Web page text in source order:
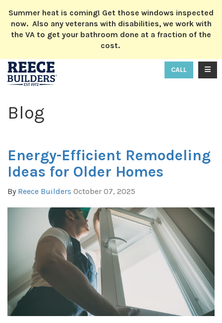
Summer heat is coming! Get those windows inspected
now. Also any veterans with disabilities, we work with
the VA to get your bathroom done at a fraction of the
cost.
CALL
Blog
Energy-Efficient Remodeling
Ideas for Older Homes
By Reece Builders October 07, 2025